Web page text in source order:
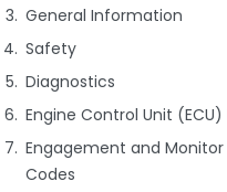
General Information
Safety
Diagnostics
Engine Control Unit
Engagement and
Codes